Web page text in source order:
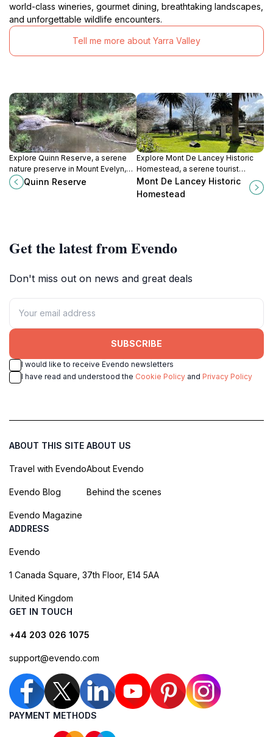
world-class wineries, gourmet dining, breathtaking landscapes,
and unforgettable wildlife encounters.
Tell me more about Yarra Valley
Explore Quinn Reserve, a serene
nature preserve in Mount Evelyn,
Victoria, where native bushland
meets scenic walking trails and rich
Quinn Reserve
Explore Mont De Lancey Historic
Homestead, a serene tourist
attraction in Wandin North,
showcasing beautiful gardens and
Mont De Lancey Historic
Homestead
Get the latest from Evendo
Don't miss out on news and great deals
SUBSCRIBE
I would like to receive Evendo newsletters
I have read and understood the Cookie Policy and Privacy Policy
ABOUT THIS SITE
Travel with Evendo
Evendo Blog
Evendo Magazine
ABOUT US
About Evendo
Behind the scenes
ADDRESS
Evendo
1 Canada Square, 37th Floor, E14 5AA
United Kingdom
GET IN TOUCH
+44 203 026 1075
support@evendo.com
PAYMENT METHODS